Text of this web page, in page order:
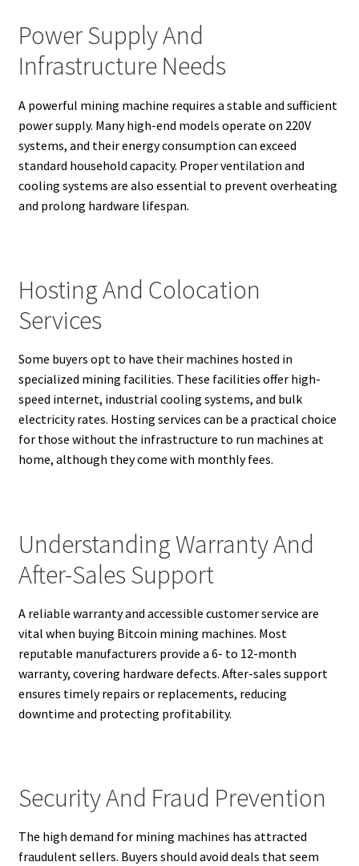
Power Supply And
Infrastructure Needs
A powerful mining machine requires a stable and sufficient
power supply. Many high-end models operate on 220V
systems, and their energy consumption can exceed
standard household capacity. Proper ventilation and
cooling systems are also essential to prevent overheating
and prolong hardware lifespan.
Hosting And Colocation
Services
Some buyers opt to have their machines hosted in
specialized mining facilities. These facilities offer high-
speed internet, industrial cooling systems, and bulk
electricity rates. Hosting services can be a practical choice
for those without the infrastructure to run machines at
home, although they come with monthly fees.
Understanding Warranty And
After-Sales Support
A reliable warranty and accessible customer service are
vital when buying Bitcoin mining machines. Most
reputable manufacturers provide a 6- to 12-month
warranty, covering hardware defects. After-sales support
ensures timely repairs or replacements, reducing
downtime and protecting profitability.
Security And Fraud Prevention
The high demand for mining machines has attracted
fraudulent sellers. Buyers should avoid deals that seem